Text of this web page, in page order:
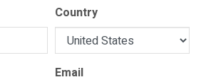
Country
Email